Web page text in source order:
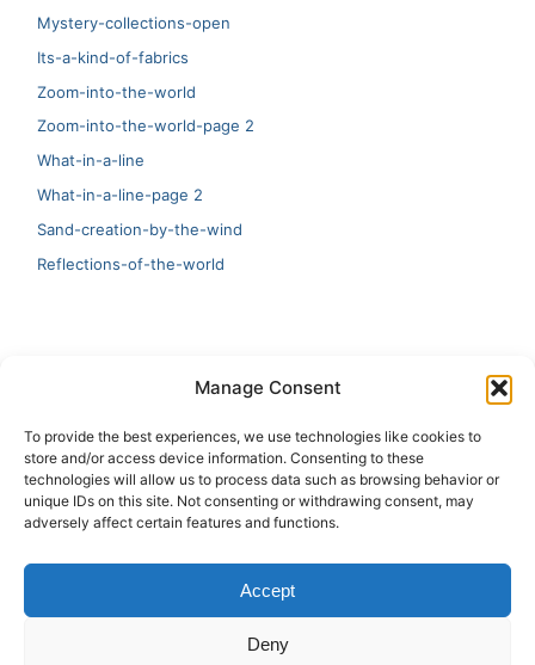
Manage Consent
To provide the best experiences, we use technologies like cookies to
store and/or access device information. Consenting to these
technologies will allow us to process data such as browsing behavior or
unique IDs on this site. Not consenting or withdrawing consent, may
adversely affect certain features and functions.
Accept
Deny
Mystery-collections-open
Its-a-kind-of-fabrics
Zoom-into-the-world
Zoom-into-the-world-page 2
What-in-a-line
What-in-a-line-page 2
Sand-creation-by-the-wind
Reflections-of-the-world
Artificial Intelligence and Human Creativity
test 20:19
123